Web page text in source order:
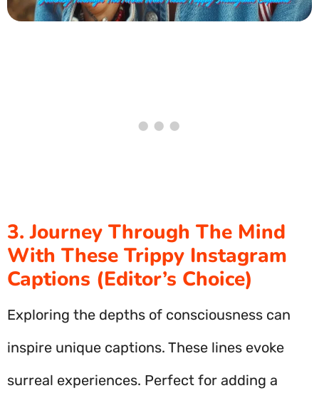
3. Journey Through The Mind
With These Trippy Instagram
Captions (Editor’s Choice)
Exploring the depths of consciousness can
inspire unique captions. These lines evoke
surreal experiences. Perfect for adding a